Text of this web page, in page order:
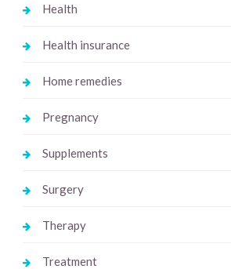
Health
Health insurance
Home remedies
Pregnancy
Supplements
Surgery
Therapy
Treatment